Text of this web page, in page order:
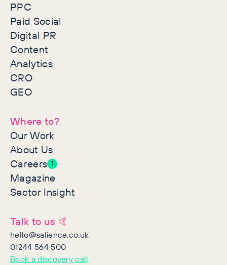
PPC
Paid Social
Digital PR
Content
Analytics
CRO
GEO
Where to?
Our Work
About Us
Careers 1
Magazine
Sector Insight
Talk to us 🤙
hello@salience.co.uk
01244 564 500
Book a discovery call